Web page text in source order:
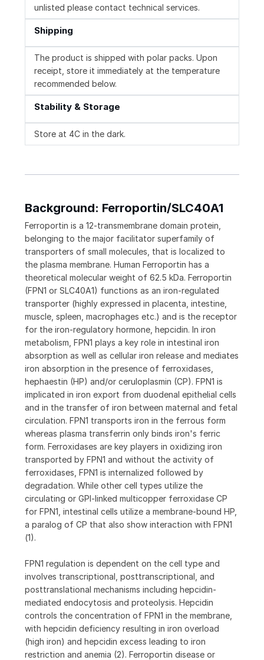
unlisted please contact technical services.
Shipping
The product is shipped with polar packs. Upon
receipt, store it immediately at the temperature
recommended below.
Stability & Storage
Store at 4C in the dark.
Background: Ferroportin/SLC40A1
Ferroportin is a 12-transmembrane domain protein,
belonging to the major facilitator superfamily of
transporters of small molecules, that is localized to
the plasma membrane. Human Ferroportin has a
theoretical molecular weight of 62.5 kDa. Ferroportin
(FPN1 or SLC40A1) functions as an iron-regulated
transporter (highly expressed in placenta, intestine,
muscle, spleen, macrophages etc.) and is the receptor
for the iron-regulatory hormone, hepcidin. In iron
metabolism, FPN1 plays a key role in intestinal iron
absorption as well as cellular iron release and mediates
iron absorption in the presence of ferroxidases,
hephaestin (HP) and/or ceruloplasmin (CP). FPN1 is
implicated in iron export from duodenal epithelial cells
and in the transfer of iron between maternal and fetal
circulation. FPN1 transports iron in the ferrous form
whereas plasma transferrin only binds iron's ferric
form. Ferroxidases are key players in oxidizing iron
transported by FPN1 and without the activity of
ferroxidases, FPN1 is internalized followed by
degradation. While other cell types utilize the
circulating or GPI-linked multicopper ferroxidase CP
for FPN1, intestinal cells utilize a membrane-bound HP,
a paralog of CP that also show interaction with FPN1
(1).
FPN1 regulation is dependent on the cell type and
involves transcriptional, posttranscriptional, and
posttranslational mechanisms including hepcidin-
mediated endocytosis and proteolysis. Hepcidin
controls the concentration of FPN1 in the membrane,
with hepcidin deficiency resulting in iron overload
(high iron) and hepcidin excess leading to iron
restriction and anemia (2). Ferroportin disease or